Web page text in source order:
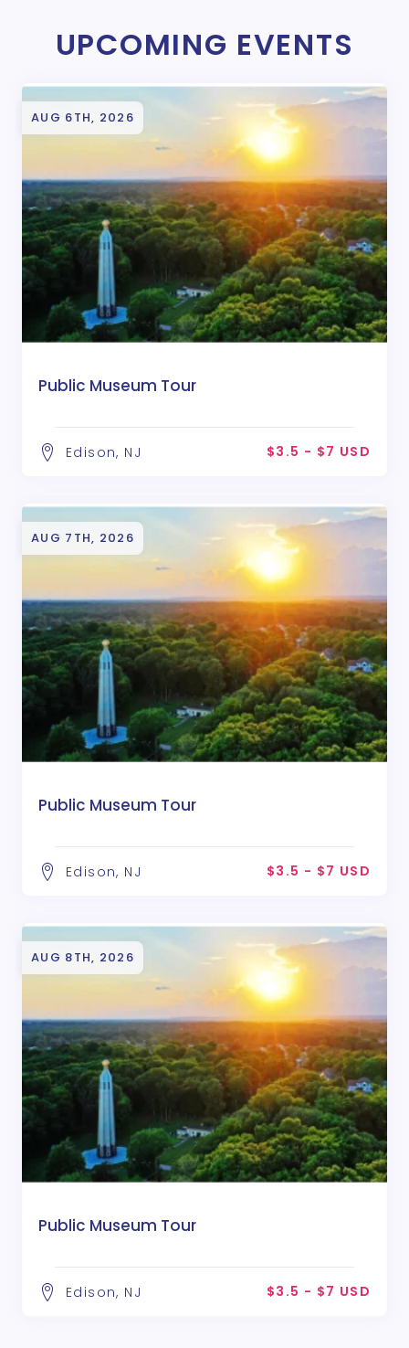
UPCOMING EVENTS
AUG 6TH, 2026
Public Museum Tour
Edison, NJ $3.5 - $7 USD
AUG 7TH, 2026
Public Museum Tour
Edison, NJ $3.5 - $7 USD
AUG 8TH, 2026
Public Museum Tour
Edison, NJ $3.5 - $7 USD